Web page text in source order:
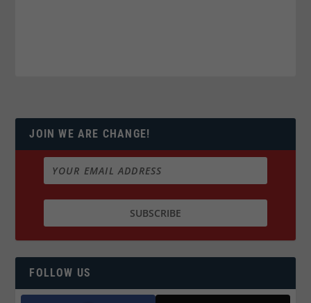
JOIN WE ARE CHANGE!
FOLLOW US